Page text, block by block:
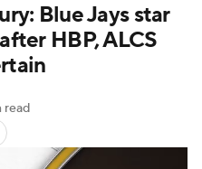
Pitchers
Players
Blue Jays star
HBP, ALCS
read